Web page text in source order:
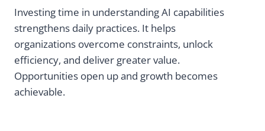
Investing time in understanding AI capabilities
strengthens daily practices. It helps
organizations overcome constraints, unlock
efficiency, and deliver greater value.
Opportunities open up and growth becomes
achievable.